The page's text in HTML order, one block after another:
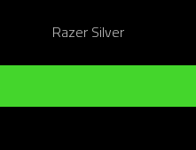
Razer Silver